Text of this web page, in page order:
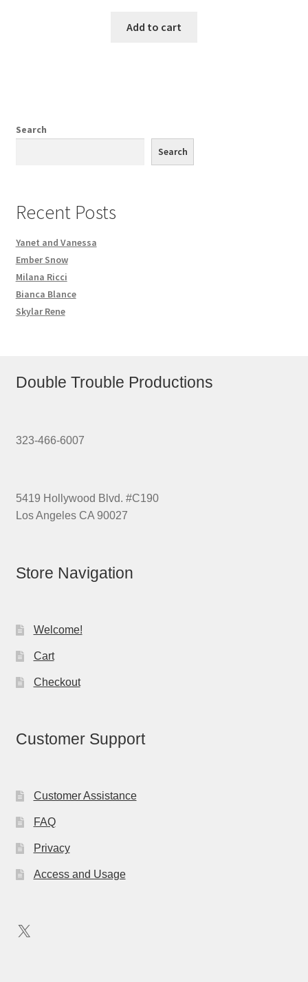
Add to cart
Search
Search
Recent Posts
Yanet and Vanessa
Ember Snow
Milana Ricci
Bianca Blance
Skylar Rene
Double Trouble Productions
323-466-6007
5419 Hollywood Blvd. #C190
Los Angeles CA 90027
Store Navigation
Welcome!
Cart
Checkout
Customer Support
Customer Assistance
FAQ
Privacy
Access and Usage
X